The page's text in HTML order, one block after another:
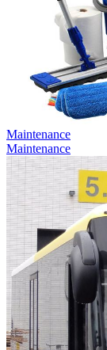
Maintenance
Maintenance